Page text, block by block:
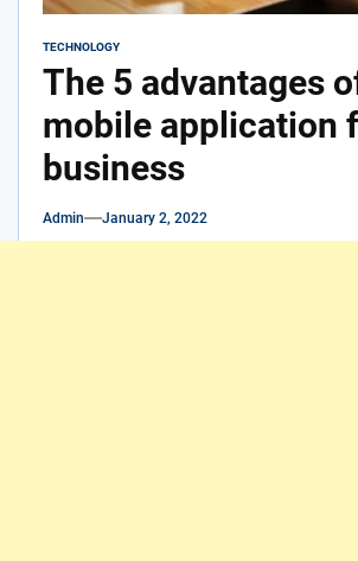
TECHNOLOGY
The 5 advantages
mobile application
business
Admin January 2, 2022